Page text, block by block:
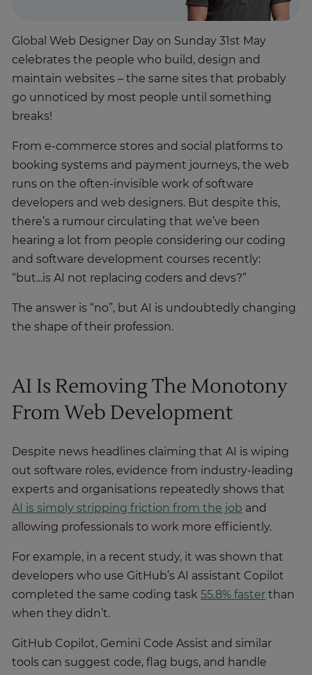
Global Web Designer Day on Sunday 31st May
celebrates the people who build, design and
maintain websites – the same sites that probably
go unnoticed by most people until something
breaks!
From e-commerce stores and social platforms to
booking systems and payment journeys, the web
runs on the often-invisible work of software
developers and web designers. But despite this,
there’s a rumour circulating that we’ve been
hearing a lot from people considering our coding
and software development courses recently:
“but...is AI not replacing coders and devs?”
The answer is “no”, but AI is undoubtedly changing
the shape of their profession.
AI Is Removing The Monotony
From Web Development
Despite news headlines claiming that AI is wiping
out software roles, evidence from industry-leading
experts and organisations repeatedly shows that
AI is simply stripping friction from the job and
allowing professionals to work more efficiently.
For example, in a recent study, it was shown that
developers who use GitHub’s AI assistant Copilot
completed the same coding task 55.8% faster than
when they didn’t.
GitHub Copilot, Gemini Code Assist and similar
tools can suggest code, flag bugs, and handle